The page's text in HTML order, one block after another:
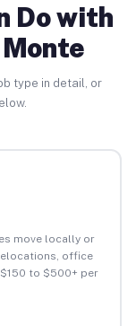
Do with
type in detail, or
move locally or
office
to $500+ per